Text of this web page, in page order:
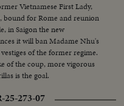
Vietnamese First Lady,
bound for Rome and reunion
in Saigon the new
it will ban Madame Nhu's
of the former regime.
of the coup, more vigorous
is the goal.
25-273-07